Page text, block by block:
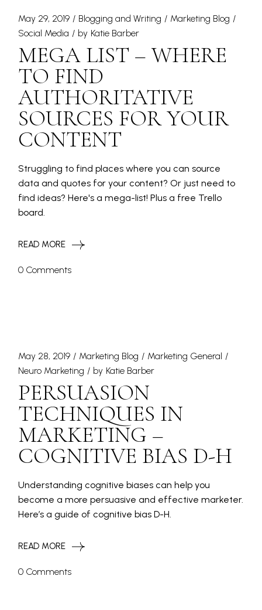
May 29, 2019 Blogging and Writing
Marketing Blog
Social Media
by Katie Barber
MEGA LIST – WHERE
TO FIND
AUTHORITATIVE
SOURCES FOR YOUR
CONTENT
Struggling to find places where you can source
data and quotes for your content? Or just need to
find ideas? Here's a mega-list! Plus a free Trello
board.
READ MORE
0 Comments
May 28, 2019 Marketing Blog
Marketing General
Neuro Marketing
by Katie Barber
PERSUASION
TECHNIQUES IN
MARKETING –
COGNITIVE BIAS D-H
Understanding cognitive biases can help you
become a more persuasive and effective marketer.
Here’s a guide of cognitive bias D-H.
READ MORE
0 Comments